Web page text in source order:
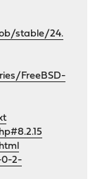
stable/24.
FreeBSD-
0-2-